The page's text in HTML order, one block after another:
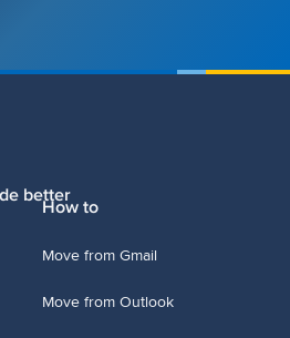
better
How to
Move from Gmail
Move from Outlook